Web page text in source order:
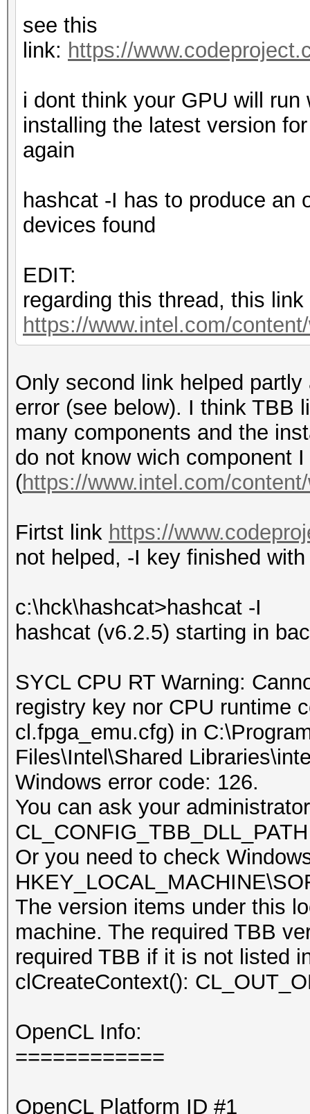
see this
link: https://
i dont think your GPU will
installing the latest version
again
hashcat -I has to produce an
devices found
EDIT:
regarding this thread, this
https://www.intel.com/
Only second link helped
error (see below). I think TBB
many components and the
do not know wich component
(https://www.intel.com/
Firtst link https://
not helped, -I key finished
c:\hck\hashcat>hashcat -I
hashcat (v6.2.5) starting in
SYCL CPU RT Warning:
registry key nor CPU runtime
cl.fpga_emu.cfg) in
Files\Intel\Shared
Windows error code: 126.
You can ask your
Or you need to check
The version items under this
machine. The required TBB
required TBB if it is not listed
clCreateContext():
OpenCL Info:
============
OpenCL Platform ID #1